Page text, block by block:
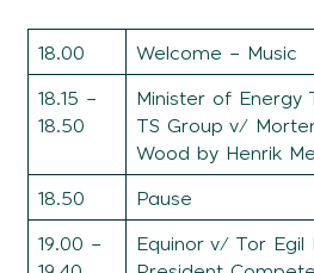
18.00
Welcome – Music
18.15 –
18.50
Minister of Energy
TS Group v/
Wood by Henrik
18.50
Pause
19.00 –
Equinor v/ Tor Egil